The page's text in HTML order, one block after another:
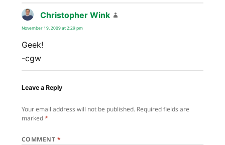
Christopher Wink
November 19, 2009 at 2:29 pm
Geek!
-cgw
Leave a Reply
Your email address will not be published. Required fields are
marked*
COMMENT *